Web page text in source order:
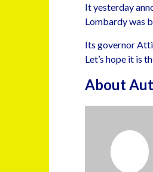
It yesterday
Lombardy was
Its governor
Let’s hope it is
About